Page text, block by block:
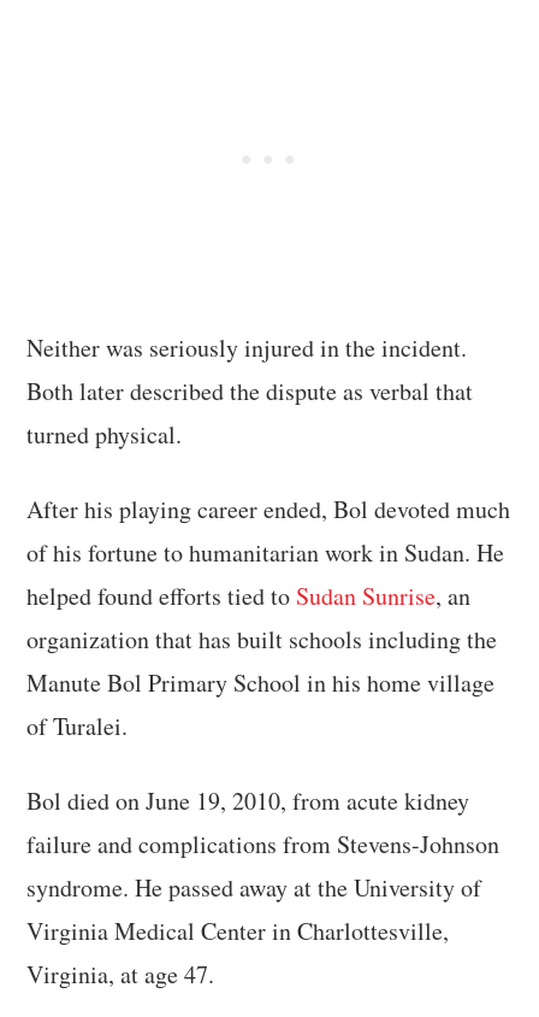
Neither was seriously injured in the incident.
Both later described the dispute as verbal that
turned physical.
After his playing career ended, Bol devoted much
of his fortune to humanitarian work in Sudan. He
helped found efforts tied to Sudan Sunrise, an
organization that has built schools including the
Manute Bol Primary School in his home village
of Turalei.
Bol died on June 19, 2010, from acute kidney
failure and complications from Stevens-Johnson
syndrome. He passed away at the University of
Virginia Medical Center in Charlottesville,
Virginia, at age 47.